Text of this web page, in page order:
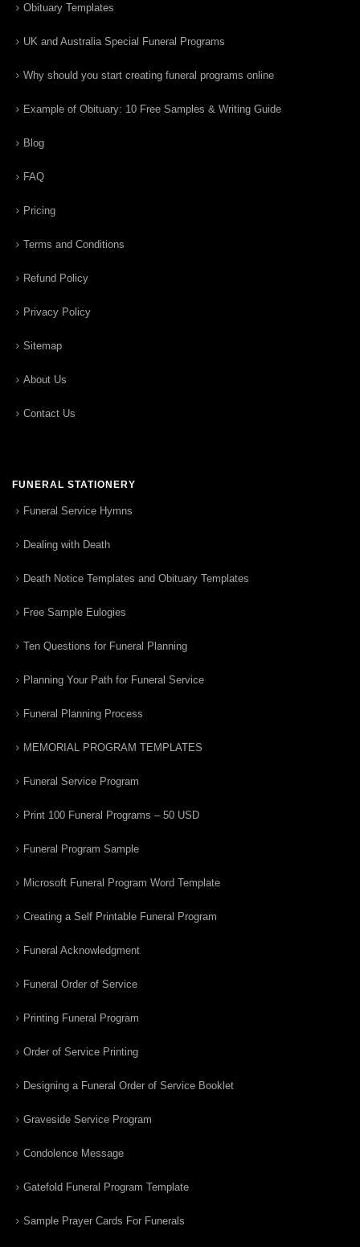
Obituary Templates
UK and Australia Special Funeral Programs
Why should you start creating funeral programs online
Example of Obituary: 10 Free Samples & Writing Guide
Blog
FAQ
Pricing
Terms and Conditions
Refund Policy
Privacy Policy
Sitemap
About Us
Contact Us
FUNERAL STATIONERY
Funeral Service Hymns
Dealing with Death
Death Notice Templates and Obituary Templates
Free Sample Eulogies
Ten Questions for Funeral Planning
Planning Your Path for Funeral Service
Funeral Planning Process
MEMORIAL PROGRAM TEMPLATES
Funeral Service Program
Print 100 Funeral Programs – 50 USD
Funeral Program Sample
Microsoft Funeral Program Word Template
Creating a Self Printable Funeral Program
Funeral Acknowledgment
Funeral Order of Service
Printing Funeral Program
Order of Service Printing
Designing a Funeral Order of Service Booklet
Graveside Service Program
Condolence Message
Gatefold Funeral Program Template
Sample Prayer Cards For Funerals